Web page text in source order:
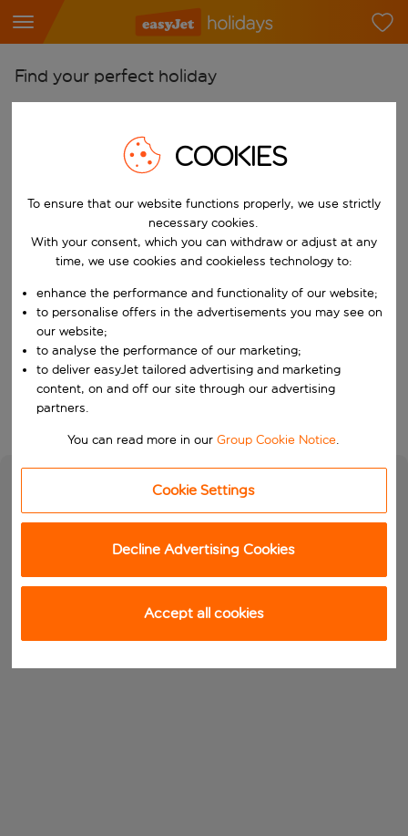
Find your perfect holiday
Start typing for autocomplete. When autocomplete results are
Pick your airports
Start typing for autocomplete. When autocomplete results are
Find destinations
Choose a departure date and return date.
Choose your dates
When
Who
Search
COOKIES
To ensure that our website functions properly, we use strictly
necessary cookies.
With your consent, which you can withdraw or adjust at any
time, we use cookies and cookieless technology to:
enhance the performance and functionality of our website;
to personalise offers in the advertisements you may see on
our website;
to analyse the performance of our marketing;
to deliver easyJet tailored advertising and marketing
content, on and off our site through our advertising
partners.
You can read more in ourGroup Cookie Notice.
Cookie Settings
Decline Advertising Cookies
Accept all cookies